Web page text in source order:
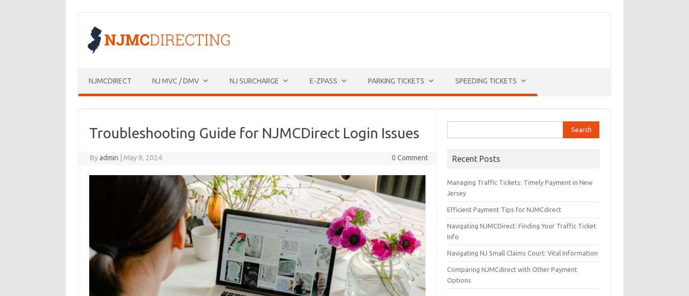
content
NJMCDIRECT NJ MVC / DMV NJ SURCHARGE E-ZPASS PARKING TICKETS SPEEDING TICKETS
Troubleshooting Guide for NJMCDirect Login Issues
Byadmin May 9, 2024 0 Comment
for:
Recent Posts
Managing Traffic Tickets: Timely Payment in New
Jersey
Efficient Payment Tips for NJMCdirect
Navigating NJMCDirect: Finding Your Traffic Ticket
Info
Navigating NJ Small Claims Court: Vital Information
Comparing NJMCdirect with Other Payment
Options